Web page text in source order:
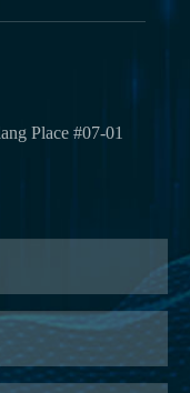
Place #07-01